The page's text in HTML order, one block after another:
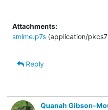
Attachments:
smime.p7s (application/
Reply
Quanah Gibson-